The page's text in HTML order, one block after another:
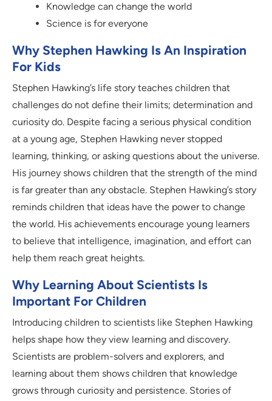
Knowledge can change the world
Science is for everyone
Why Stephen Hawking Is An Inspiration
For Kids
Stephen Hawking’s life story teaches children that
challenges do not define their limits; determination and
curiosity do. Despite facing a serious physical condition
at a young age, Stephen Hawking never stopped
learning, thinking, or asking questions about the universe.
His journey shows children that the strength of the mind
is far greater than any obstacle. Stephen Hawking’s story
reminds children that ideas have the power to change
the world. His achievements encourage young learners
to believe that intelligence, imagination, and effort can
help them reach great heights.
Why Learning About Scientists Is
Important For Children
Introducing children to scientists like Stephen Hawking
helps shape how they view learning and discovery.
Scientists are problem-solvers and explorers, and
learning about them shows children that knowledge
grows through curiosity and persistence. Stories of